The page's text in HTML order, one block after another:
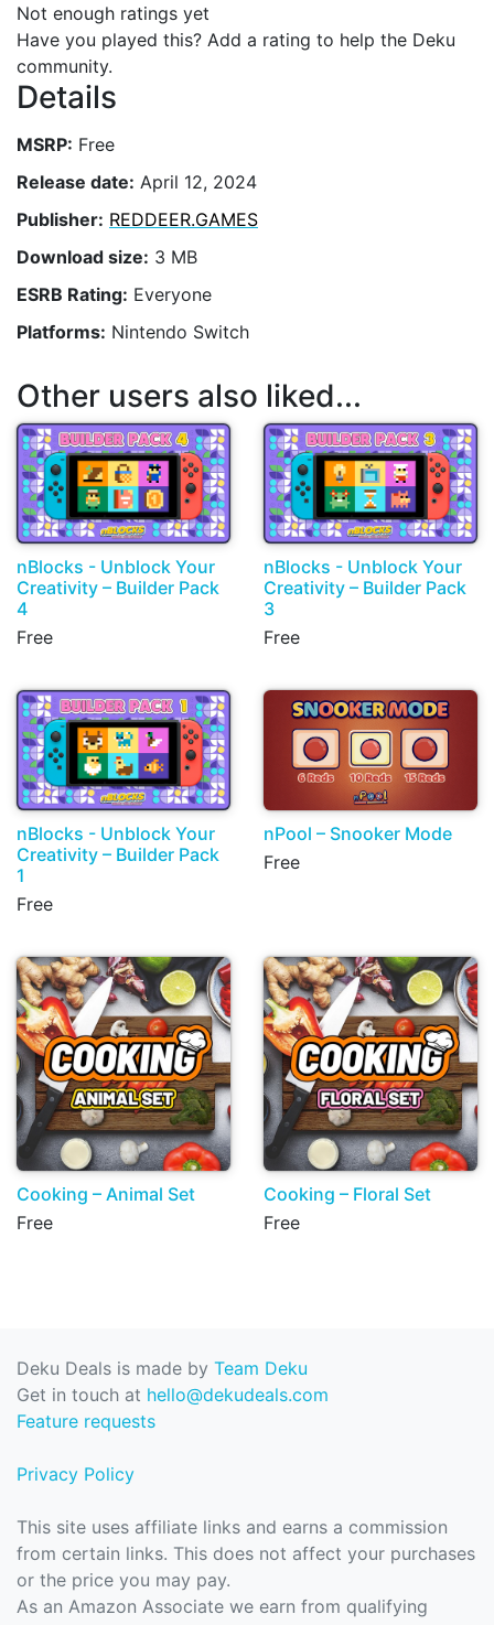
Not enough ratings yet
Have you played this? Add a rating to help the Deku
community.
Details
MSRP: Free
Release date: April 12, 2024
Publisher: REDDEER.GAMES
Download size: 3 MB
ESRB Rating: Everyone
Platforms: Nintendo Switch
Other users also liked...
nBlocks - Unblock Your
Creativity – Builder Pack
4
Free
nBlocks - Unblock Your
Creativity – Builder Pack
3
Free
nBlocks - Unblock Your
Creativity – Builder Pack
1
Free
nPool – Snooker Mode
Free
Cooking – Animal Set
Free
Cooking – Floral Set
Free
Deku Deals is made by Team Deku
Get in touch at hello@dekudeals.com
Feature requests
Privacy Policy
This site uses affiliate links and earns a commission
from certain links. This does not affect your purchases
or the price you may pay.
As an Amazon Associate we earn from qualifying